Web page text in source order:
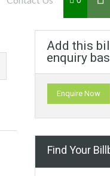
Add this
enquiry
Enquire Now
Find Your